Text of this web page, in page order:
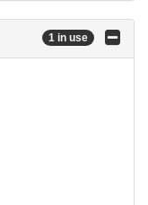
1 in use